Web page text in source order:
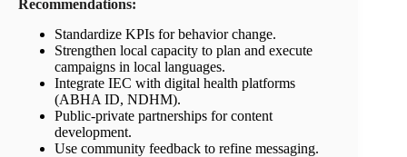
Recommendations:
Standardize KPIs for behavior change.
Strengthen local capacity to plan and execute
campaigns in local languages.
Integrate IEC with digital health platforms
(ABHA ID, NDHM).
Public-private partnerships for content
development.
Use community feedback to refine messaging.